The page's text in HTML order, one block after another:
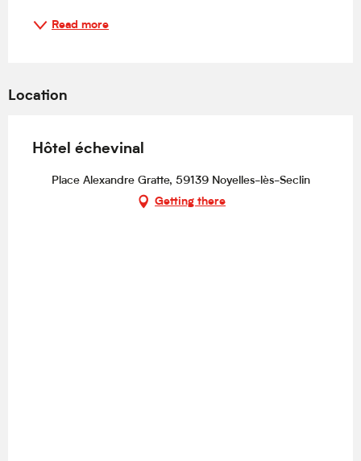
Read more
Location
Hôtel échevinal
Place Alexandre Gratte, 59139 Noyelles-lès-Seclin
Getting there